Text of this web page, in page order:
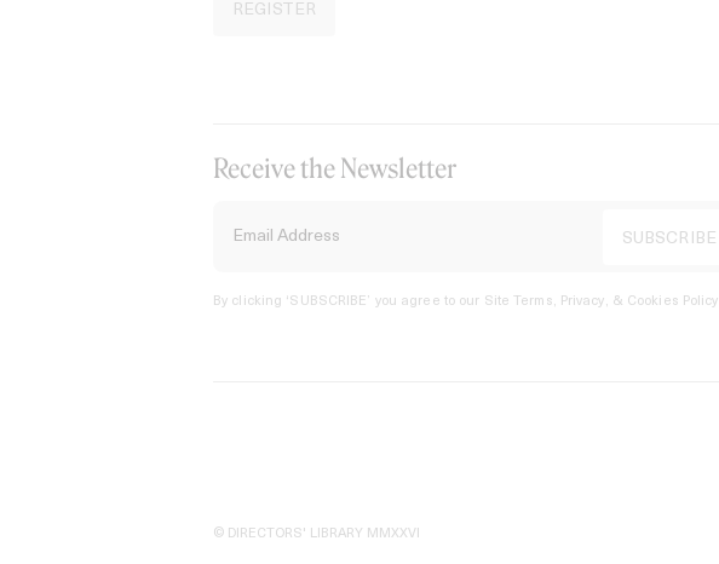
REGISTER
Receive the Newsletter
By clicking ‘SUBSCRIBE’ you agree to our Site Terms, Privacy, & Cookies Policy
© DIRECTORS' LIBRARY MMXXVI